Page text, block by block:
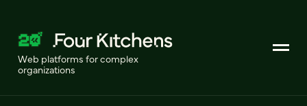
Web platforms for complex
organizations